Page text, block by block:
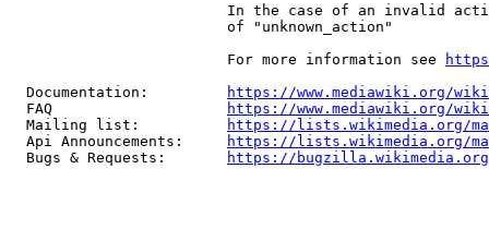
In the case of an invalid
                         of "unknown_action"
                         For more information see
  Documentation:
https://www.mediawiki.org/
  FAQ
https://www.mediawiki.org/
  Mailing list:
https://lists.wikimedia.org/
  Api Announcements:
https://lists.wikimedia.org/
  Bugs & Requests:
https://bugzilla.wikimedia.org/